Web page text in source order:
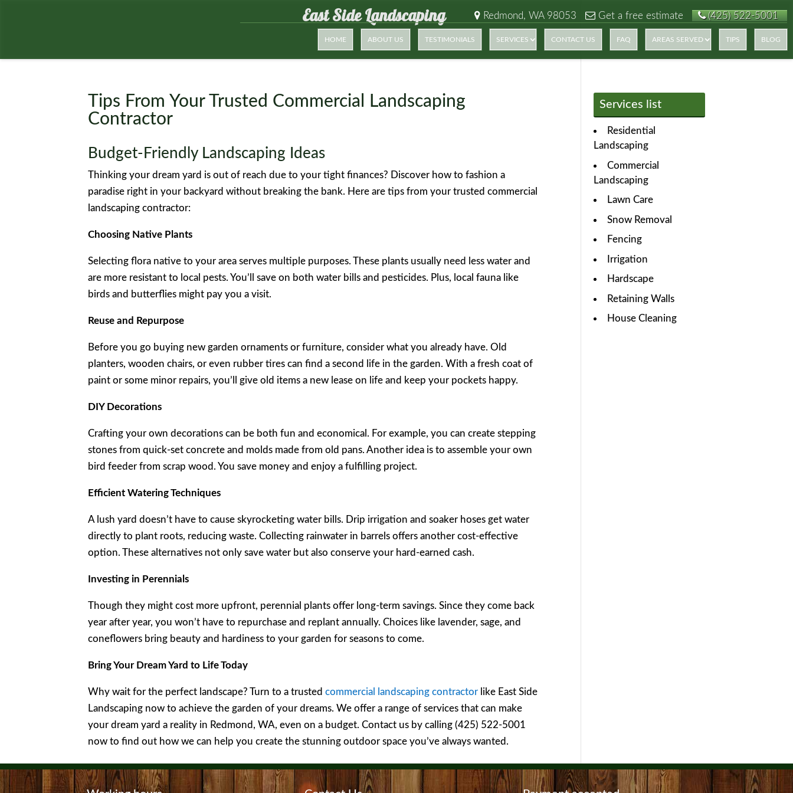
East Side Landscaping Redmond, WA 98053 Get a free estimate (425) 522-5001
HOME ABOUT US TESTIMONIALS SERVICES CONTACT US FAQ AREAS SERVED TIPS BLOG
Tips From Your Trusted Commercial Landscaping
Contractor
Budget-Friendly Landscaping Ideas
Thinking your dream yard is out of reach due to your tight finances? Discover how to fashion a
paradise right in your backyard without breaking the bank. Here are tips from your trusted commercial
landscaping contractor:
Choosing Native Plants
Selecting flora native to your area serves multiple purposes. These plants usually need less water and
are more resistant to local pests. You’ll save on both water bills and pesticides. Plus, local fauna like
birds and butterflies might pay you a visit.
Reuse and Repurpose
Before you go buying new garden ornaments or furniture, consider what you already have. Old
planters, wooden chairs, or even rubber tires can find a second life in the garden. With a fresh coat of
paint or some minor repairs, you’ll give old items a new lease on life and keep your pockets happy.
DIY Decorations
Crafting your own decorations can be both fun and economical. For example, you can create stepping
stones from quick-set concrete and molds made from old pans. Another idea is to assemble your own
bird feeder from scrap wood. You save money and enjoy a fulfilling project.
Efficient Watering Techniques
A lush yard doesn’t have to cause skyrocketing water bills. Drip irrigation and soaker hoses get water
directly to plant roots, reducing waste. Collecting rainwater in barrels offers another cost-effective
option. These alternatives not only save water but also conserve your hard-earned cash.
Investing in Perennials
Though they might cost more upfront, perennial plants offer long-term savings. Since they come back
year after year, you won’t have to repurchase and replant annually. Choices like lavender, sage, and
coneflowers bring beauty and hardiness to your garden for seasons to come.
Bring Your Dream Yard to Life Today
Why wait for the perfect landscape? Turn to a trustedcommercial landscaping contractor like East Side
Landscaping now to achieve the garden of your dreams. We offer a range of services that can make
your dream yard a reality in Redmond, WA, even on a budget. Contact us by calling (425) 522-5001
now to find out how we can help you create the stunning outdoor space you’ve always wanted.
Services list
Residential
Landscaping
Commercial
Landscaping
Lawn Care
Snow Removal
Fencing
Irrigation
Hardscape
Retaining Walls
House Cleaning